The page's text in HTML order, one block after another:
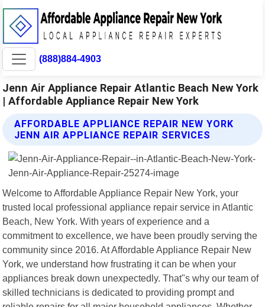
(888)884-4903
Jenn Air Appliance Repair Atlantic Beach New York
| Affordable Appliance Repair New York
AFFORDABLE APPLIANCE REPAIR NEW YORK
JENN AIR APPLIANCE REPAIR SERVICES
Welcome to Affordable Appliance Repair New York, your
trusted local professional appliance repair service in Atlantic
Beach, New York. With years of experience and a
commitment to excellence, we have been proudly serving the
community since 2016. At Affordable Appliance Repair New
York, we understand how frustrating it can be when your
appliances break down unexpectedly. That"s why our team of
skilled technicians is dedicated to providing prompt and